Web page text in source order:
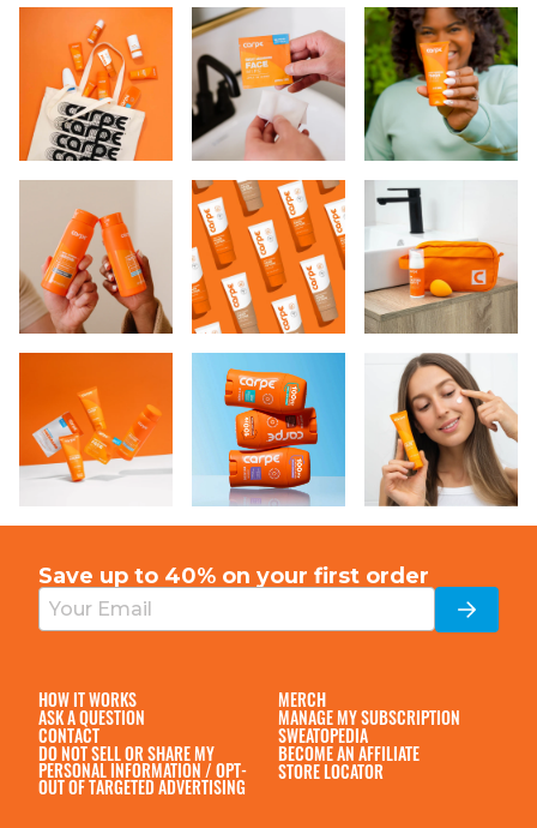
Save up to 40% on your first order
HOW IT WORKS
ASK A QUESTION
CONTACT
DO NOT SELL OR SHARE MY
PERSONAL INFORMATION / OPT-
OUT OF TARGETED ADVERTISING
MERCH
MANAGE MY SUBSCRIPTION
SWEATOPEDIA
BECOME AN AFFILIATE
STORE LOCATOR